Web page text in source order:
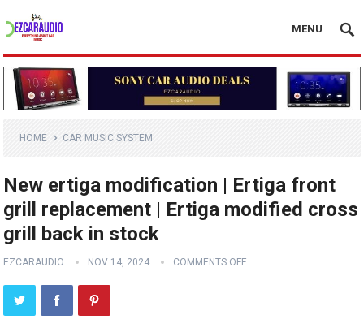
MENU
HOME CAR MUSIC SYSTEM
New ertiga modification | Ertiga front
grill replacement | Ertiga modified cross
grill back in stock
EZCARAUDIO NOV 14, 2024 COMMENTS OFF